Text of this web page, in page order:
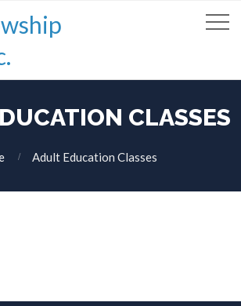
CLASSES
Adult Education Classes